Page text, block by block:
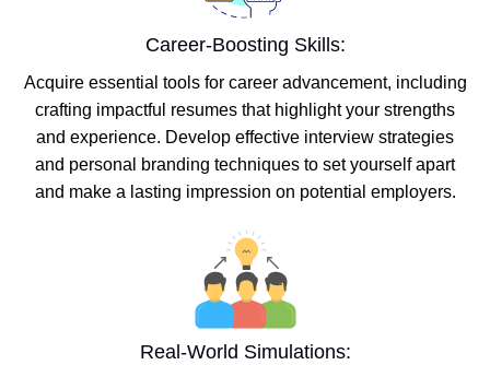
Career-Boosting Skills:
Acquire essential tools for career advancement, including
crafting impactful resumes that highlight your strengths
and experience. Develop effective interview strategies
and personal branding techniques to set yourself apart
and make a lasting impression on potential employers.
Real-World Simulations: